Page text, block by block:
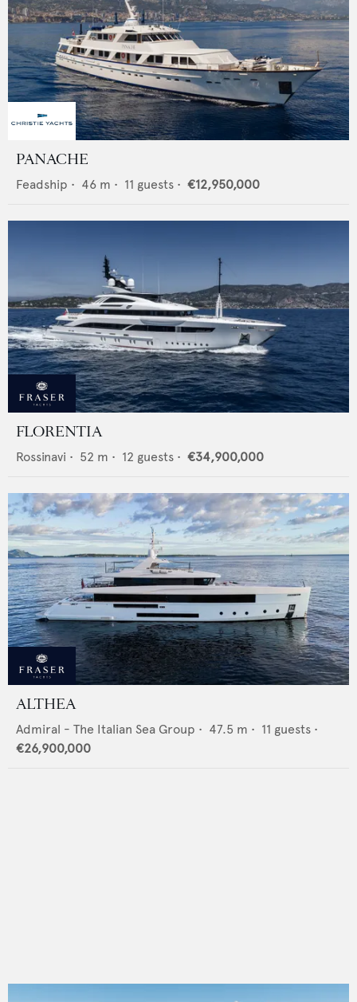
PANACHE
Feadship • 46 m • 11 guests • €12,950,000
FLORENTIA
Rossinavi • 52 m • 12 guests • €34,900,000
ALTHEA
Admiral - The Italian Sea Group • 47.5 m • 11 guests •
€26,900,000